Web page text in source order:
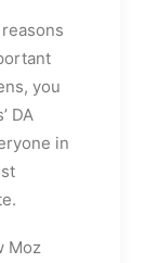
you
DA
in
Moz